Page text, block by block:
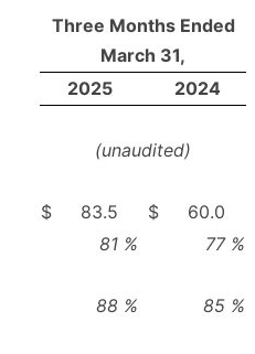
Three Months Ended
March 31,
2025
2024
(unaudited)
$ 83.5 $
60.0
81 % 77%
88 % 85 %